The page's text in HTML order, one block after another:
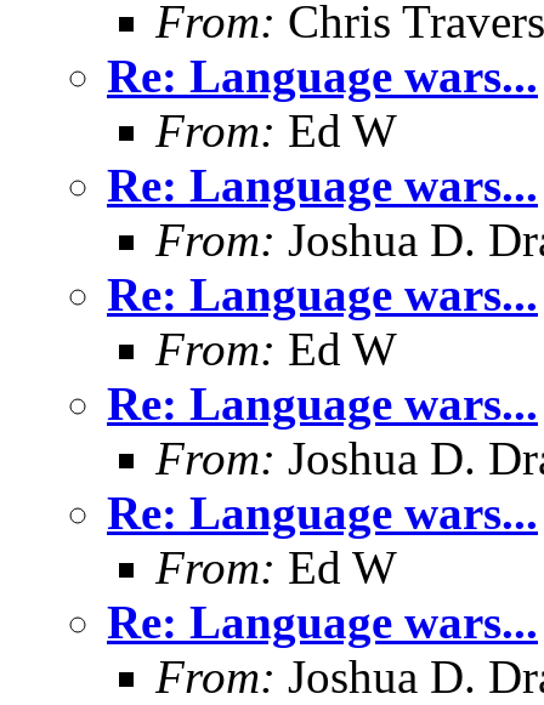
From: Chris Travers
Re: Language wars...
From: Ed W
Re: Language wars...
From: Joshua D.
Re: Language wars...
From: Ed W
Re: Language wars...
From: Joshua D.
Re: Language wars...
From: Ed W
Re: Language wars...
From: Joshua D.